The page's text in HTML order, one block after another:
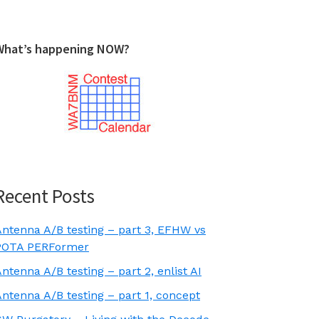
happening NOW?
Posts
A/B testing – part 3, EFHW vs
PERFormer
A/B testing – part 2, enlist AI
A/B testing – part 1, concept